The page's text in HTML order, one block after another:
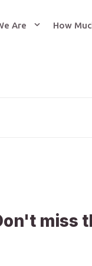
Are How
miss